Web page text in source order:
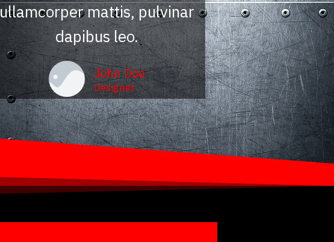
ullamcorper mattis, pulvinar
dapibus leo.
John Doe
Designer